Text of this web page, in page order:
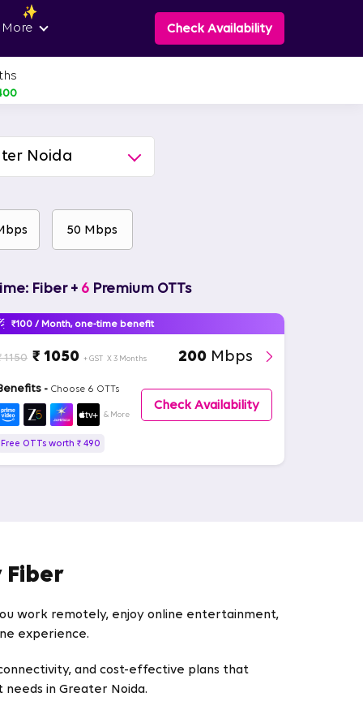
More Check Availability
Noida
50 Mbps
Fiber + 6Premium OTTs
₹100 / Month, one-time benefit
1150 ₹ 1050 + GST X 3 Months 200Mbps
- Choose 6 OTTs
& More
Check Availability
Free OTTs worth ₹ 490
Fiber
work remotely, enjoy online entertainment,
experience.
and cost-effective plans that
in Greater Noida.